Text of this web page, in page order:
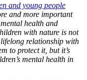
and young people
and more important
health and
with nature is not
relationship with
to protect it, but it’s
mental health in